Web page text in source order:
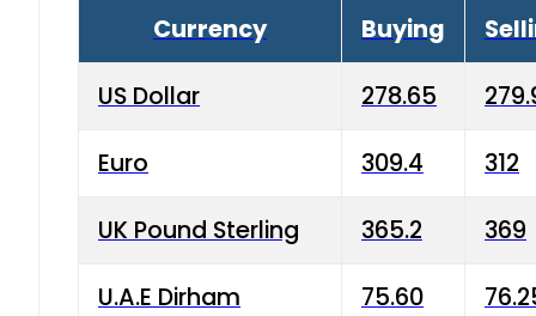
Currency Buying
US Dollar 278.65
Euro 309.4 312
UK Pound Sterling 365.2 369
U.A.E Dirham 75.60